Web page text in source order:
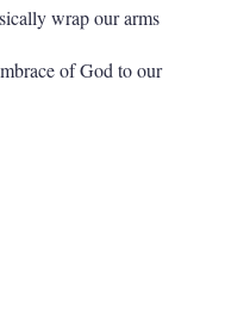
wrap our arms
of God to our